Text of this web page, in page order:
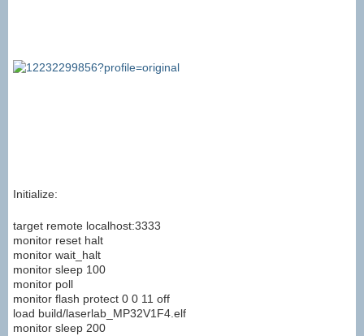
Initialize:
target remote localhost:3333
monitor reset halt
monitor wait_halt
monitor sleep 100
monitor poll
monitor flash protect 0 0 11 off
load build/laserlab_MP32V1F4.elf
monitor sleep 200